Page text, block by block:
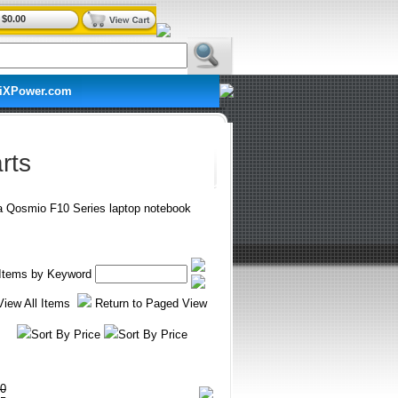
$0.00
Qosmio F10 Series laptop notebook
by Keyword
All Items Return to Paged View
Sort By Price Sort By Price